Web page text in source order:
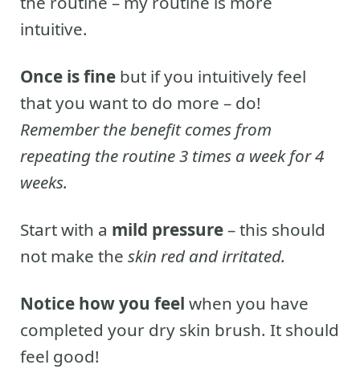
intuitive.
Once is fine but if you intuitively feel
that you want to do more – do!
Remember the benefit comes from
repeating the routine 3 times a week for 4
weeks.
Start with a mild pressure– this should
not make the skin red and irritated.
Notice how you feel when you have
completed your dry skin brush. It should
feel good!